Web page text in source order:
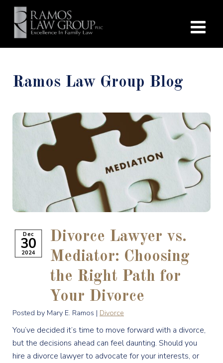
Ramos Law Group Blog
Dec
30
2024
Divorce Lawyer vs.
Mediator: Choosing
the Right Path for
Your Divorce
Posted by Mary E. Ramos | Divorce
You’ve decided it’s time to move forward with a divorce,
but the decisions ahead can feel daunting. Should you
hire a divorce lawyer to advocate for your interests, or